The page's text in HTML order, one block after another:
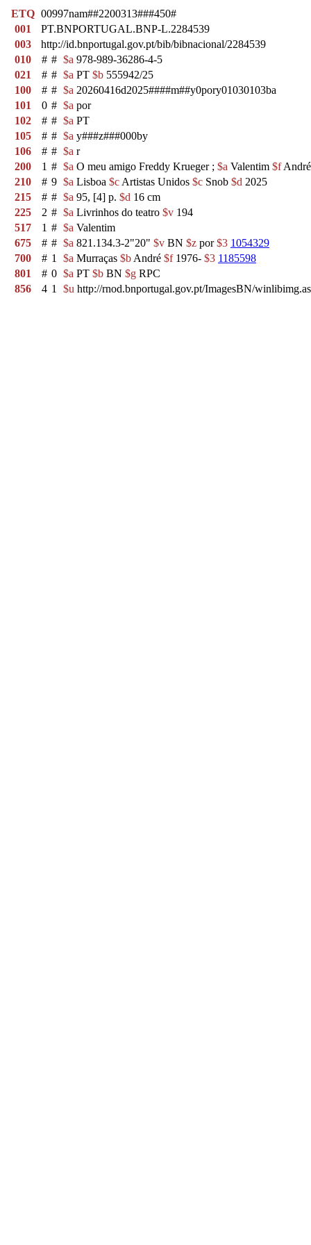
ETQ 00997nam##2200313###450#
001
PT.BNPORTUGAL.BNP-L.2284539
003
http://id.bnportugal.gov.pt/bib/bibnacional/2284539
010
# # $a 978-989-36286-4-5
021
# # $a PT $b 555942/25
100
# # $a 20260416d2025####m##y0pory01030103ba
101
0 # $a por
102
# # $a PT
105
# # $a y###z###000by
106
# # $a r
200
1 # $a O meu amigo Freddy Krueger ; $a Valentim $f
210
# 9 $a Lisboa $c Artistas Unidos $c Snob $d 2025
215
# # $a 95, [4] p. $d 16 cm
225
2 # $a Livrinhos do teatro $v 194
517
1 # $a Valentim
675
# # $a 821.134.3-2"20" $v BN $z por$3 1054329
700
# 1 $a Murraças $b André $f1976- $3 1185598
801
# 0 $a PT $b BN $g RPC
856
4 1 $u http://rnod.bnportugal.gov.pt/ImagesBN/